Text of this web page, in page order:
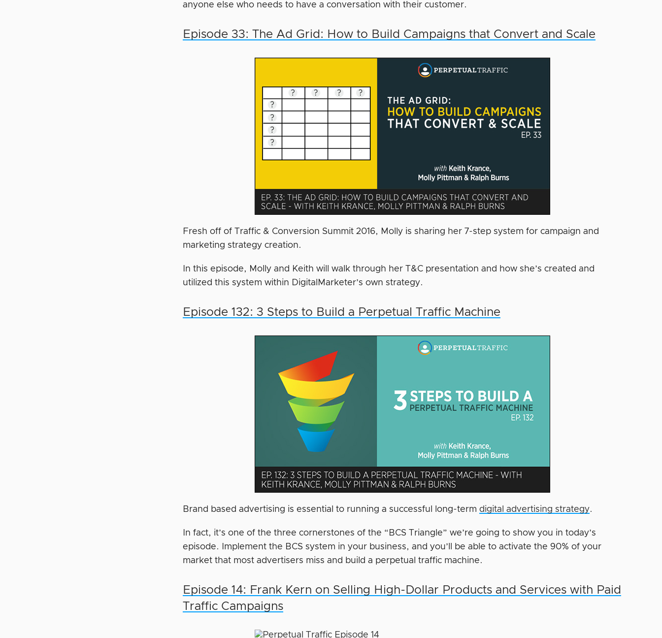
anyone else who needs to have a conversation with their customer.
Episode 33: The Ad Grid: How to Build Campaigns that Convert and Scale
Fresh off of Traffic & Conversion Summit 2016, Molly is sharing her 7-step system for campaign and
marketing strategy creation.
In this episode, Molly and Keith will walk through her T&C presentation and how she’s created and
utilized this system within DigitalMarketer’s own strategy.
Episode 132: 3 Steps to Build a Perpetual Traffic Machine
Brand based advertising is essential to running a successful long-term digital advertising strategy.
In fact, it’s one of the three cornerstones of the “BCS Triangle” we’re going to show you in today’s
episode. Implement the BCS system in your business, and you’ll be able to activate the 90% of your
market that most advertisers miss and build a perpetual traffic machine.
Episode 14: Frank Kern on Selling High-Dollar Products and Services with Paid
Traffic Campaigns